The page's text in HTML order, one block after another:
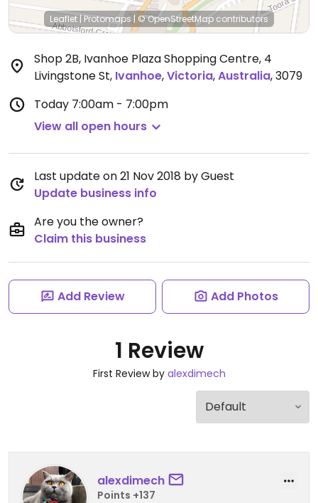
Leaflet|Protomaps |© OpenStreetMap contributors
Shop 2B, Ivanhoe Plaza Shopping Centre, 4
Livingstone St, Ivanhoe,Victoria,Australia,3079
Today 7:00am - 7:00pm
View all open hours
Last update on 21 Nov 2018 by Guest
Update business info
Are you the owner?
Claim this business
Add Review Add Photos
1 Review
First Review by alexdimech
alexdimech
Points +137